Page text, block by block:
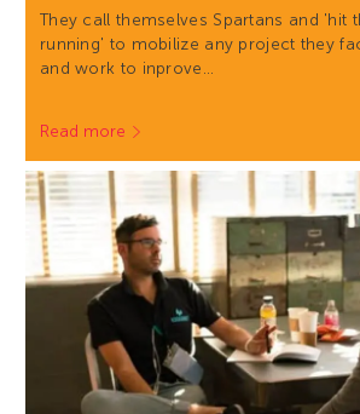
They call themselves Spartans and 'hit
running' to mobilize any project they
and work to inprove…
Read more